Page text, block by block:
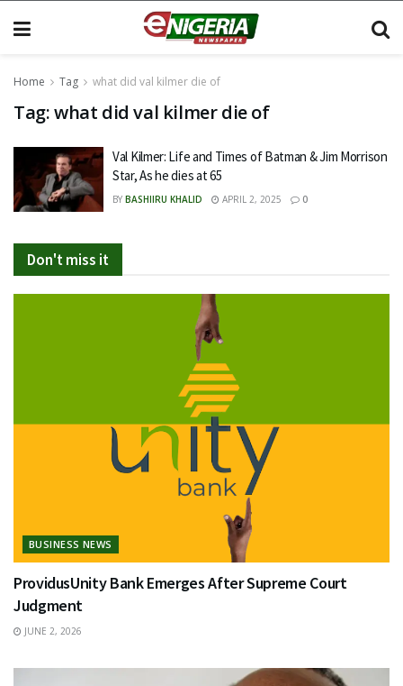
Home Tag what did val kilmer die of
Tag:what did val kilmer die of
Val Kilmer: Life and Times of Batman & Jim Morrison
Star, As he dies at 65
BY BASHIIRU KHALID APRIL 2, 2025 0
Don't miss it
BUSINESS NEWS
ProvidusUnity Bank Emerges After Supreme Court
Judgment
JUNE 2, 2026